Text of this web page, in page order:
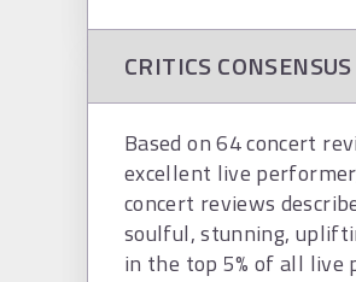
CRITICS CONSENSUS
Based on 64 concert
excellent live
concert reviews
soulful, stunning,
in the top 5% of all live